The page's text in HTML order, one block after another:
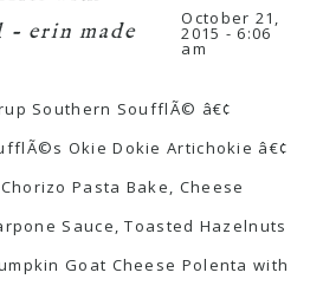
- erin made
October 21,
2015 - 6:06
am
Southern SoufflÃ© â€¢
Okie Dokie Artichokie â€¢
Pasta Bake, Cheese
Sauce, Toasted Hazelnuts
Goat Cheese Polenta with